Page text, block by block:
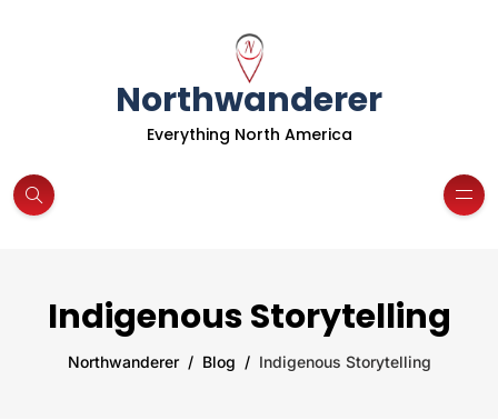
Northwanderer
Everything North America
Indigenous Storytelling
Northwanderer Blog Indigenous Storytelling